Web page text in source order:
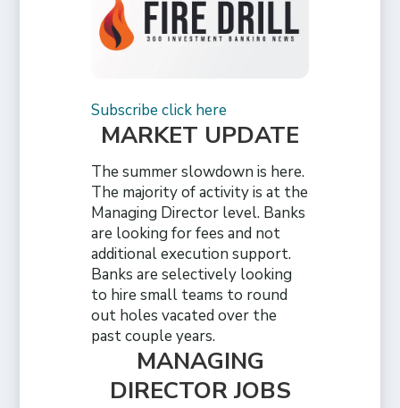
Subscribe click here
MARKET UPDATE
The summer slowdown is here.
The majority of activity is at the
Managing Director level. Banks
are looking for fees and not
additional execution support.
Banks are selectively looking
to hire small teams to round
out holes vacated over the
past couple years.
MANAGING
DIRECTOR JOBS